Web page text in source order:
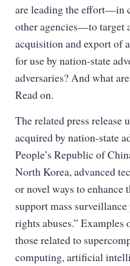
are leading the effort—in
other agencies—to target
acquisition and export of
for use by nation-state
adversaries? And what
Read on.
The related press release
acquired by nation-state
People’s Republic of
North Korea, advanced
or novel ways to
support mass
rights abuses.”
those related to
computing, artificial